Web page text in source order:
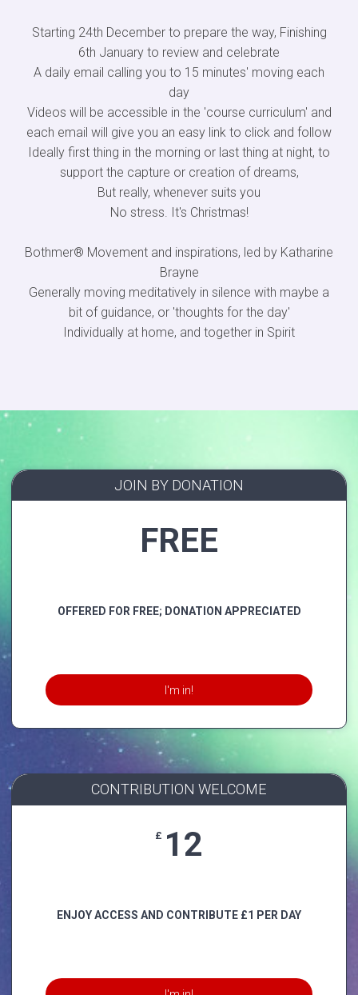
Starting 24th December to prepare the way, Finishing
6th January to review and celebrate
A daily email calling you to 15 minutes' moving each
day
Videos will be accessible in the 'course curriculum' and
each email will give you an easy link to click and follow
Ideally first thing in the morning or last thing at night, to
support the capture or creation of dreams,
But really, whenever suits you
No stress. It's Christmas!
Bothmer® Movement and inspirations, led by Katharine
Brayne
Generally moving meditatively in silence with maybe a
bit of guidance, or 'thoughts for the day'
Individually at home, and together in Spirit
JOIN BY DONATION
FREE
OFFERED FOR FREE; DONATION APPRECIATED
I'm in!
CONTRIBUTION WELCOME
£ 12
ENJOY ACCESS AND CONTRIBUTE £1 PER DAY